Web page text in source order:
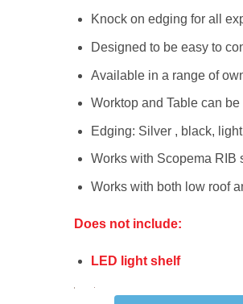
Knock on edging for all
Designed to be easy to
Available in a range of
Worktop and Table can
Edging: Silver , black,
Works with Scopema RIB
Works with both low roof
Does not include:
LED light shelf